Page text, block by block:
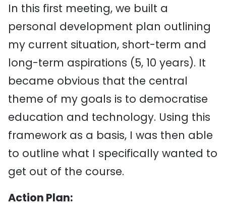
In this first meeting, we built a
personal development plan outlining
my current situation, short-term and
long-term aspirations (5, 10 years). It
became obvious that the central
theme of my goals is to democratise
education and technology. Using this
framework as a basis, I was then able
to outline what I specifically wanted to
get out of the course.
Action Plan: